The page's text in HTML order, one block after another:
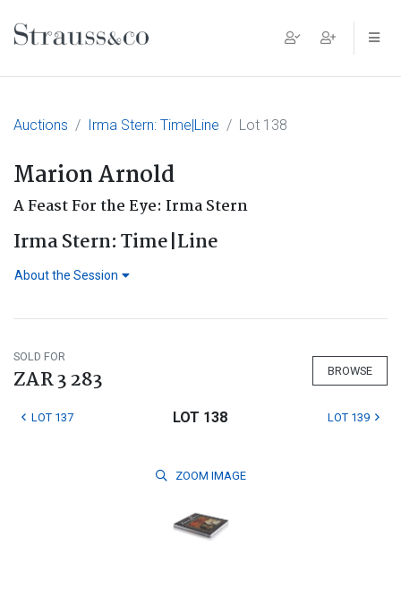
Main Navigation
Auctions Irma Stern: Time|Line Lot 138
Marion Arnold
A Feast For the Eye: Irma Stern
Irma Stern: Time|Line
About the Session
SOLD FOR
ZAR 3 283 BROWSE
LOT 137 LOT 138 LOT 139
ZOOM IMAGE